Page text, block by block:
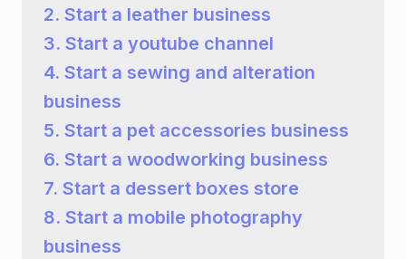
2. Start a leather business
3. Start a youtube channel
4. Start a sewing and alteration
business
5. Start a pet accessories business
6. Start a woodworking business
7. Start a dessert boxes store
8. Start a mobile photography
business